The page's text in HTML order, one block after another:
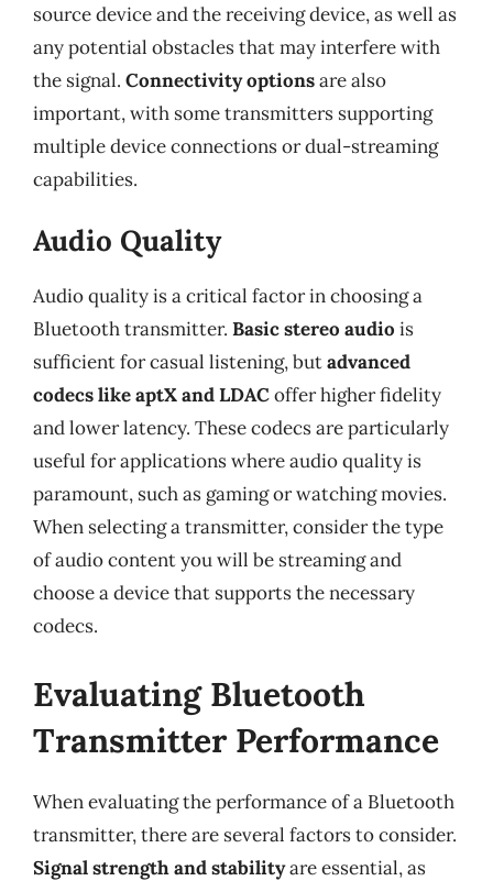
source device and the receiving device, as well as
any potential obstacles that may interfere with
the signal. Connectivity optionsare also
important, with some transmitters supporting
multiple device connections or dual-streaming
capabilities.
Audio Quality
Audio quality is a critical factor in choosing a
Bluetooth transmitter. Basic stereo audio is
sufficient for casual listening, butadvanced
codecs like aptX and LDACoffer higher fidelity
and lower latency. These codecs are particularly
useful for applications where audio quality is
paramount, such as gaming or watching movies.
When selecting a transmitter, consider the type
of audio content you will be streaming and
choose a device that supports the necessary
codecs.
Evaluating Bluetooth
Transmitter Performance
When evaluating the performance of a Bluetooth
transmitter, there are several factors to consider.
Signal strength and stabilityare essential, as